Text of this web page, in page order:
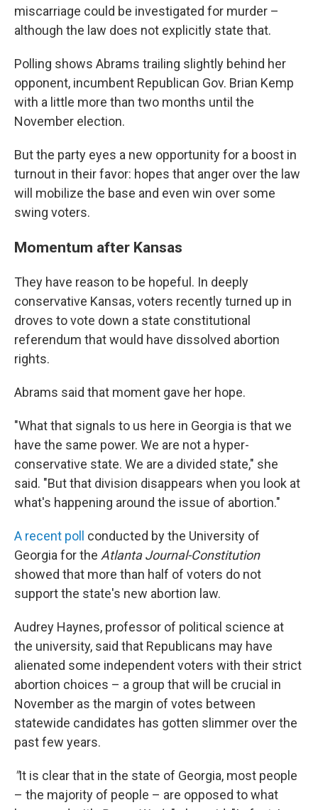
miscarriage could be investigated for murder –
although the law does not explicitly state that.
Polling shows Abrams trailing slightly behind her
opponent, incumbent Republican Gov. Brian Kemp
with a little more than two months until the
November election.
But the party eyes a new opportunity for a boost in
turnout in their favor: hopes that anger over the law
will mobilize the base and even win over some
swing voters.
Momentum after Kansas
They have reason to be hopeful. In deeply
conservative Kansas, voters recently turned up in
droves to vote down a state constitutional
referendum that would have dissolved abortion
rights.
Abrams said that moment gave her hope.
"What that signals to us here in Georgia is that we
have the same power. We are not a hyper-
conservative state. We are a divided state," she
said. "But that division disappears when you look at
what's happening around the issue of abortion."
A recent poll
conducted by the University of
Georgia for the Atlanta Journal-Constitution
showed that more than half of voters do not
support the state's new abortion law.
Audrey Haynes, professor of political science at
the university, said that Republicans may have
alienated some independent voters with their strict
abortion choices – a group that will be crucial in
November as the margin of votes between
statewide candidates has gotten slimmer over the
past few years.
"It is clear that in the state of Georgia, most people
– the majority of people – are opposed to what